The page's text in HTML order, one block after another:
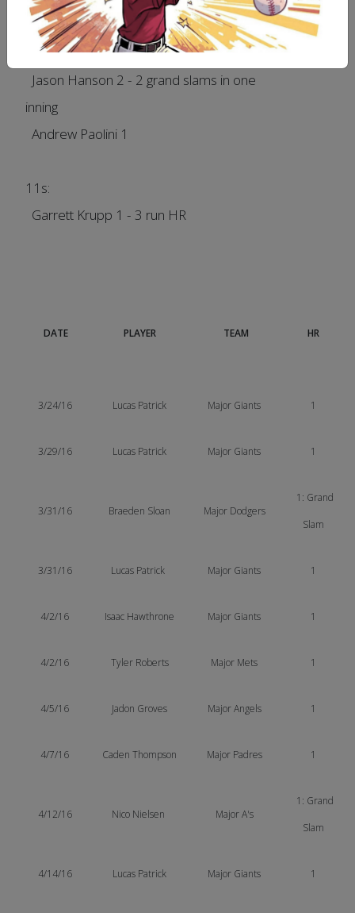
POSTSEASON:
Juniors:
Jason Hanson 2 - 2 grand slams in one
inning
Andrew Paolini 1
11s:
Garrett Krupp 1 - 3 run HR
DATE PLAYER TEAM HR
3/24/16 LucasPatrick Major Giants 1
3/29/16 Lucas Patrick Major Giants 1
3/31/16 Braeden Sloan Major Dodgers
1: Grand
Slam
3/31/16 Lucas Patrick Major Giants 1
4/2/16 Isaac Hawthrone Major Giants 1
4/2/16 Tyler Roberts Major Mets 1
4/5/16 Jadon Groves Major Angels 1
4/7/16 Caden Thompson Major Padres 1
4/12/16 Nico Nielsen Major A's
1: Grand
Slam
4/14/16 Lucas Patrick Major Giants 1